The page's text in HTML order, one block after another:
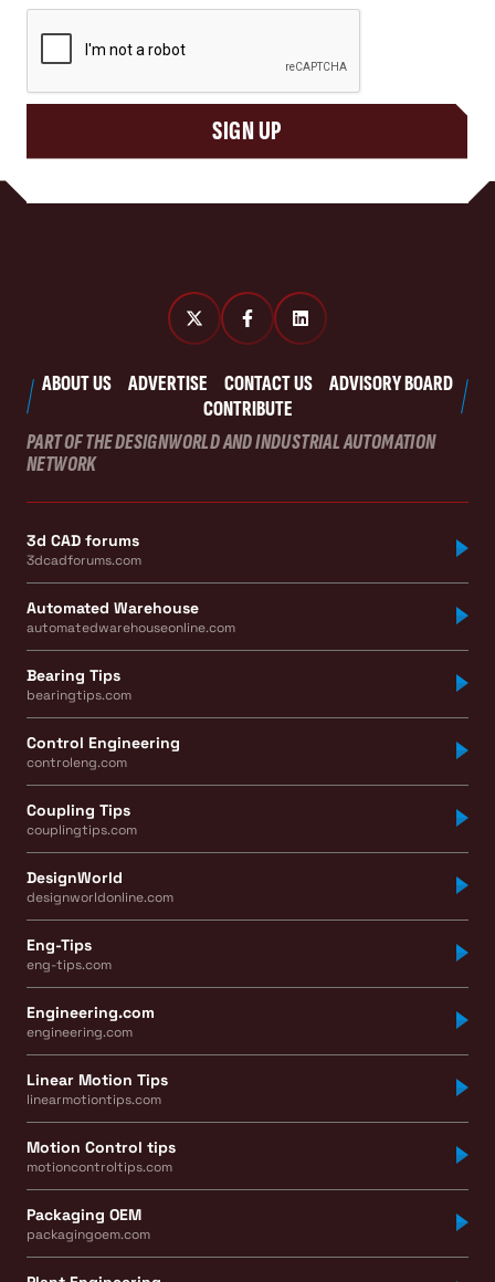
SIGN UP
ABOUT US ADVERTISE CONTACT US
ADVISORY BOARD
CONTRIBUTE
PART OF THE DESIGNWORLD AND INDUSTRIAL AUTOMATION
NETWORK
3d CAD forums
3dcadforums.com
Automated Warehouse
automatedwarehouseonline.com
Bearing Tips
bearingtips.com
Control Engineering
controleng.com
Coupling Tips
couplingtips.com
DesignWorld
designworldonline.com
Eng-Tips
eng-tips.com
Engineering.com
engineering.com
Linear Motion Tips
linearmotiontips.com
Motion Control tips
motioncontroltips.com
Packaging OEM
packagingoem.com